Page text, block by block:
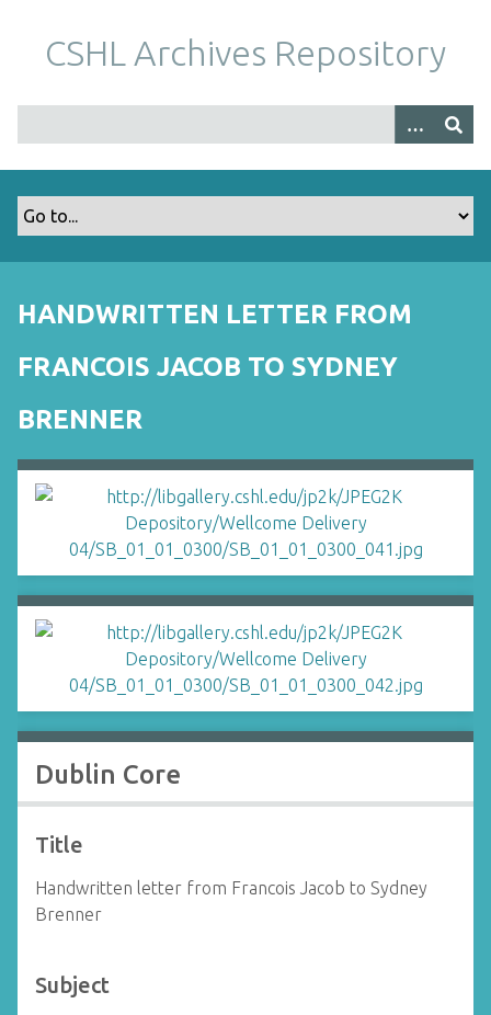
m
CSHL Archives Repository
HANDWRITTEN LETTER FROM
FRANCOIS JACOB TO SYDNEY
BRENNER
Dublin Core
Title
Handwritten letter from Francois Jacob to Sydney
Brenner
Subject